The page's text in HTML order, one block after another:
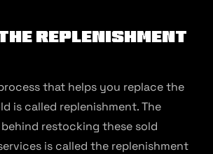
Replenishment
that helps you replace the
is called replenishment. The
restocking these sold
is called the replenishment